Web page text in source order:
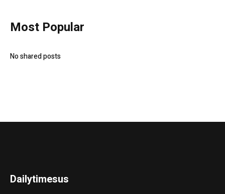
Most Popular
No shared posts
Dailytimesus